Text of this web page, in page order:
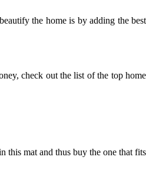
the home is by adding the best
check out the list of the top home
this mat and thus buy the one that fits